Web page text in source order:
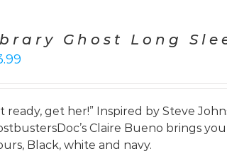
Ghost Long
ready, get her!” Inspired by Steve
Claire Bueno brings
Black, white and navy.